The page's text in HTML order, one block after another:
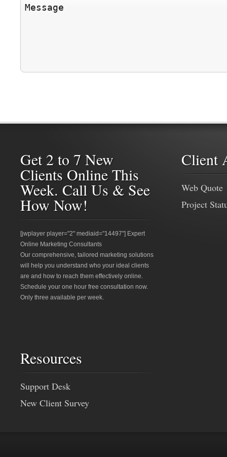
Get 2 to 7 New
Clients Online This
Week. Call Us & See
How Now!
[jwplayer player="2" mediaid="14497"] Expert
Online Marketing Consultants
Our comprehensive, tailored marketing solutions
will help you understand who your ideal clients
are and how to reach them effectively online.
Schedule your one hour free consultation now.
Only three available per week.
Client
Web Quote
Project
Resources
Support Desk
New Client Survey